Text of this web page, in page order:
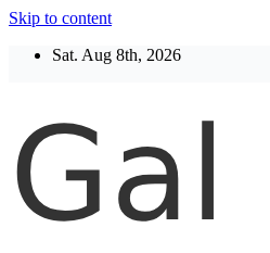
Skip to content
Sat. Aug 8th, 2026